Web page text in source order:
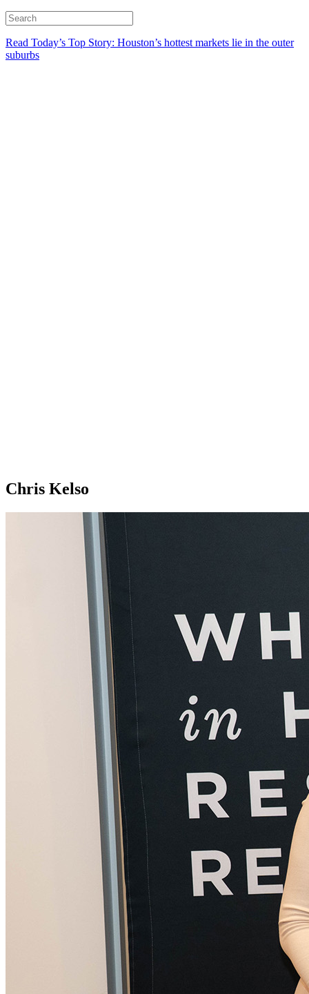
Read Today’s Top Story: Houston’s hottest markets lie in the outer
suburbs
Chris Kelso